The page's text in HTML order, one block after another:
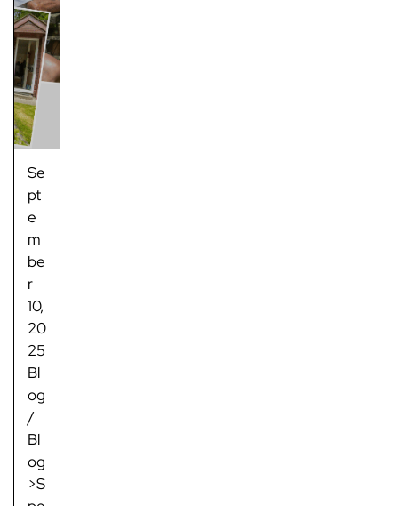
Se
pt
e
m
be
r
10,
20
25
Bl
og
/
Bl
og
>S